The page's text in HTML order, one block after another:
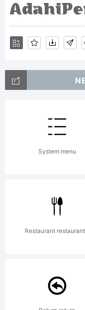
System menu
Restaurant